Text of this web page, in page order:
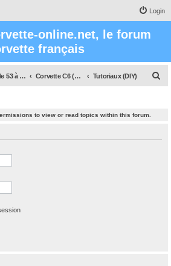
Login
online.net, le forum
français
Corvettes de 53 à nos jours Corvette C6 (2005- 2012) Tutoriaux (DIY)
to view or read topics within this forum.